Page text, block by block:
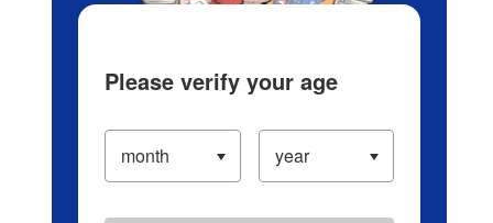
Please verify your age